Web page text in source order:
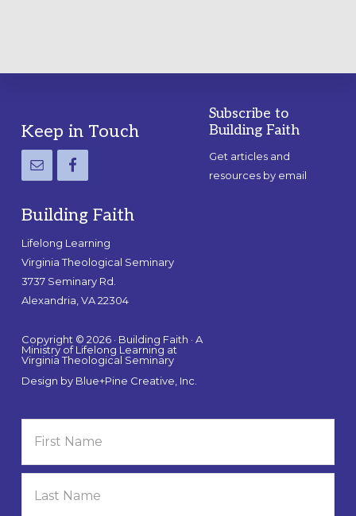
Footer
Keep in Touch
Building Faith
Lifelong Learning
Virginia Theological Seminary
3737 Seminary Rd.
Alexandria, VA 22304
Copyright © 2026 · Building Faith · A
Ministry of Lifelong Learning at
Virginia Theological Seminary
Design by Blue+Pine Creative, Inc.
Subscribe to
Building Faith
Get articles and
resources by email